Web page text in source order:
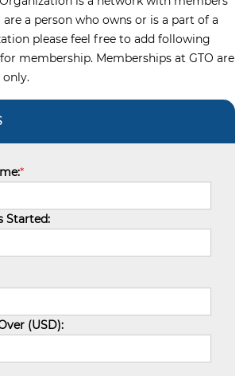
a person who owns or is a part of a
please feel free to add following
membership. Memberships at GTO are
only.
*
Started:
(USD):